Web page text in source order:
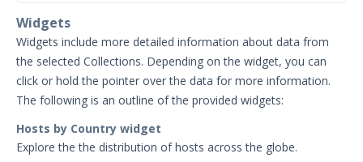
Understanding Technologies
Search Syntax for Attack Surface
Management
Export Search Results
ASM Organization Switcher
Opt Out of Attack Surface Management
Scanning
Widgets
Widgets include more detailed information about data from
the selected Collections. Depending on the widget, you can
click or hold the pointer over the data for more information.
The following is an outline of the provided widgets:
Hosts by Country widget
Explore the the distribution of hosts across the globe.